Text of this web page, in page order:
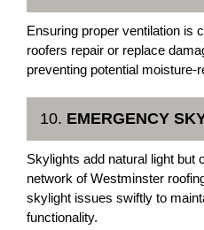
Ensuring proper ventilation is
roofers repair or replace
preventing potential moisture-
10. EMERGENCY
Skylights add natural light but
network of Westminster
skylight issues swiftly to
functionality.